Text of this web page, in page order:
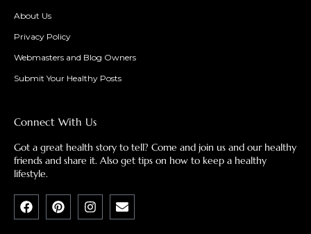
About Us
Privacy Policy
Webmasters and Blog Owners
Submit Your Healthy Posts
Connect With Us
Got a great health story to tell? Come and join us and our healthy
friends and share it. Also get tips on how to keep a healthy
lifestyle.